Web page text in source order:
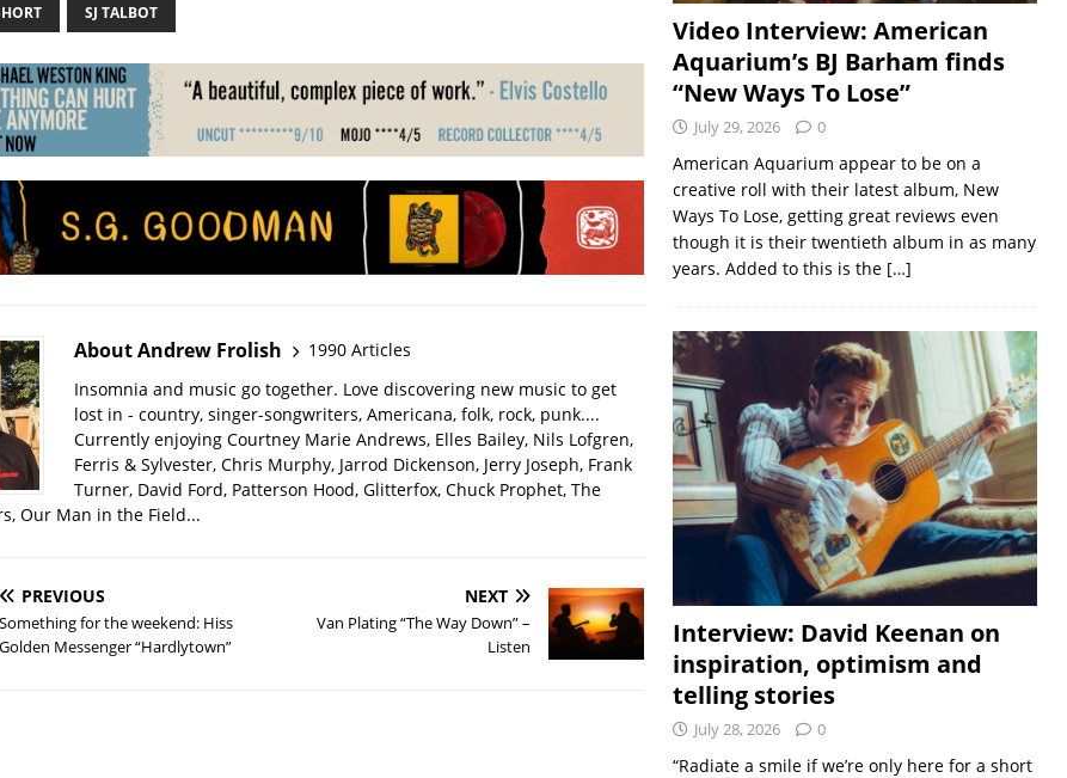
SJ TALBOT
About Andrew Frolish
1990 Articles
Insomnia and music go together. Love discovering new music to get
lost in - country, singer-songwriters, Americana, folk, rock, punk....
Currently enjoying Courtney Marie Andrews, Elles Bailey, Nils Lofgren,
Ferris & Sylvester, Chris Murphy, Jarrod Dickenson, Jerry Joseph, Frank
Turner, David Ford, Patterson Hood, Glitterfox, Chuck Prophet, The
Our Man in the Field...
PREVIOUS
Something for the weekend: Hiss
Golden Messenger “Hardlytown”
NEXT
Van Plating “The Way Down” –
Listen
Video Interview: American
Aquarium’s BJ Barham finds
“New Ways To Lose”
July 29, 2026 0
American Aquarium appear to be on a
creative roll with their latest album, New
Ways To Lose, getting great reviews even
though it is their twentieth album in as many
years. Added to this is the […]
Interview: David Keenan on
inspiration, optimism and
telling stories
July 28, 2026 0
“Radiate a smile if we’re only here for a short